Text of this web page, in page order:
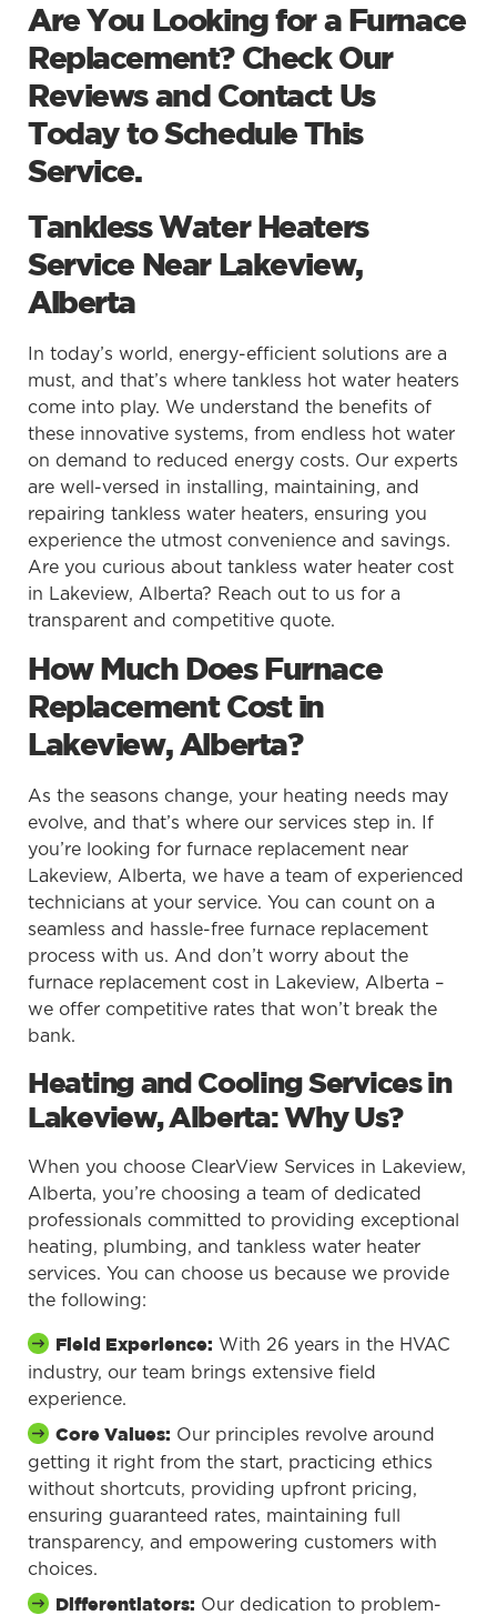
Are You Looking for a Furnace
Replacement? Check Our
Reviews and Contact Us
Today to Schedule This
Service.
Tankless Water Heaters
Service Near Lakeview,
Alberta
In today’s world, energy-efficient solutions are a
must, and that’s where tankless hot water heaters
come into play. We understand the benefits of
these innovative systems, from endless hot water
on demand to reduced energy costs. Our experts
are well-versed in installing, maintaining, and
repairing tankless water heaters, ensuring you
experience the utmost convenience and savings.
Are you curious about tankless water heater cost
in Lakeview, Alberta? Reach out to us for a
transparent and competitive quote.
How Much Does Furnace
Replacement Cost in
Lakeview, Alberta?
As the seasons change, your heating needs may
evolve, and that’s where our services step in. If
you’re looking for furnace replacement near
Lakeview, Alberta, we have a team of experienced
technicians at your service. You can count on a
seamless and hassle-free furnace replacement
process with us. And don’t worry about the
furnace replacement cost in Lakeview, Alberta –
we offer competitive rates that won’t break the
bank.
Heating and Cooling Services in
Lakeview, Alberta: Why Us?
When you choose ClearView Services in Lakeview,
Alberta, you’re choosing a team of dedicated
professionals committed to providing exceptional
heating, plumbing, and tankless water heater
services. You can choose us because we provide
the following:
Field Experience: With 26 years in the HVAC
industry, our team brings extensive field
experience.
Core Values: Our principles revolve around
getting it right from the start, practicing ethics
without shortcuts, providing upfront pricing,
ensuring guaranteed rates, maintaining full
transparency, and empowering customers with
choices.
Differentiators: Our dedication to problem-